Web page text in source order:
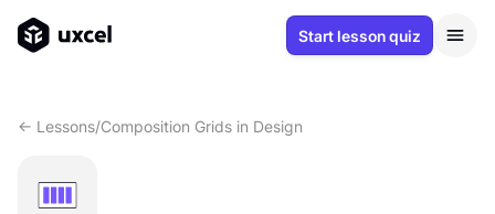
Start lesson quiz
<- Lessons/Composition Grids in Design